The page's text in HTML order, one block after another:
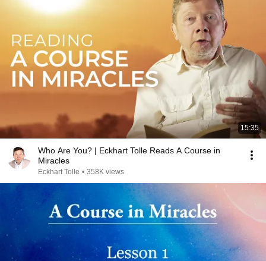
15:35
Who Are You? | Eckhart Tolle Reads A Course in
Miracles
Eckhart Tolle • 358K views